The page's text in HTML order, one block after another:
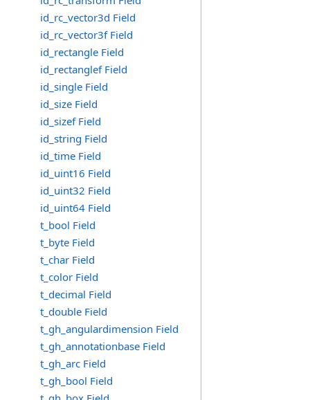
id_rc_vector3d Field
id_rc_vector3f Field
id_rectangle Field
id_rectanglef Field
id_single Field
id_size Field
id_sizef Field
id_string Field
id_time Field
id_uint16 Field
id_uint32 Field
id_uint64 Field
t_bool Field
t_byte Field
t_char Field
t_color Field
t_decimal Field
t_double Field
t_gh_angulardimension Field
t_gh_annotationbase Field
t_gh_arc Field
t_gh_bool Field